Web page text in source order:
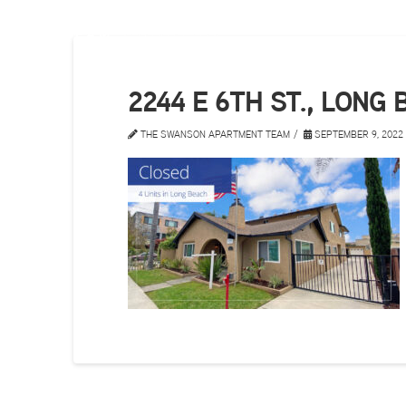
2244 E 6TH ST., LONG
THE SWANSON APARTMENT TEAM SEPTEMBER 9, 2022